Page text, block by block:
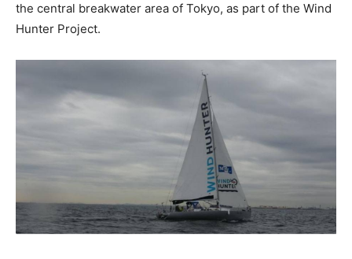
the central breakwater area of Tokyo, as part of the Wind
Hunter Project.